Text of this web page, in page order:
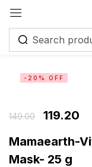
-20% OFF
149.00
119.20
Mamaearth-
Mask- 25 g